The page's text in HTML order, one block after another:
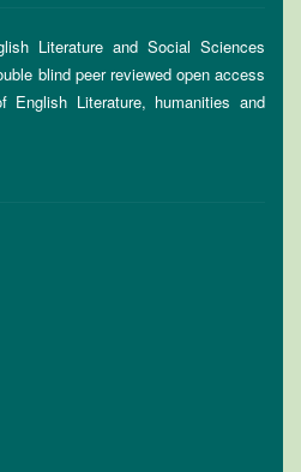
Literature and Social Sciences
blind peer reviewed open access
Literature, humanities and